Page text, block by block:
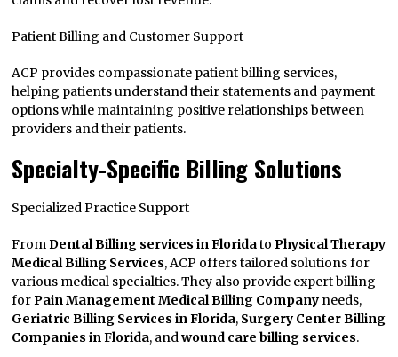
Patient Billing and Customer Support
ACP provides compassionate patient billing services,
helping patients understand their statements and payment
options while maintaining positive relationships between
providers and their patients.
Specialty-Specific Billing Solutions
Specialized Practice Support
FromDental Billing services in FloridatoPhysical Therapy
Medical Billing Services, ACP offers tailored solutions for
various medical specialties. They also provide expert billing
forPain Management Medical Billing Company needs,
Geriatric Billing Services in Florida, Surgery Center Billing
Companies in Florida, andwound care billing services.